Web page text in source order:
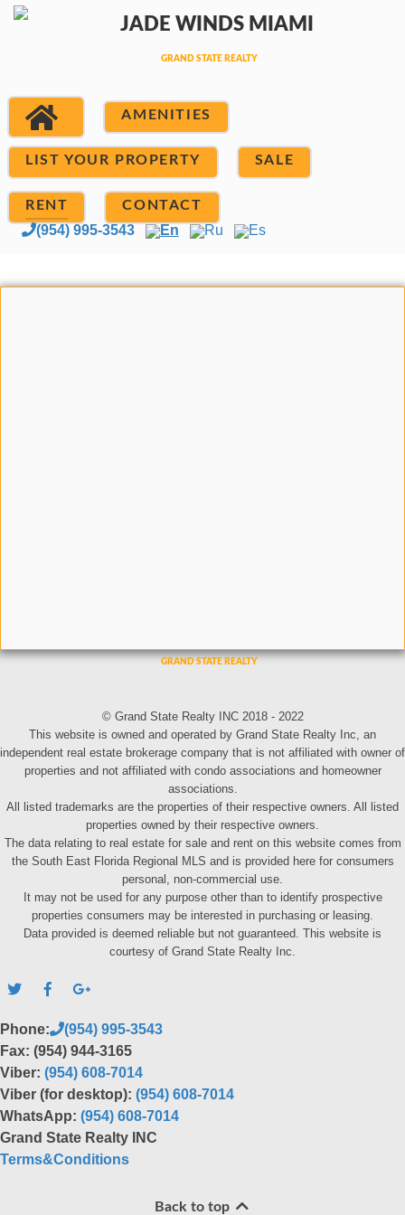
AMENITIES
LIST YOUR PROPERTY SALE
RENT CONTACT
(954) 995-3543 En Ru Es
© Grand State Realty INC 2018 - 2022
This website is owned and operated by Grand State Realty Inc, an
independent real estate brokerage company that is not affiliated with owner of
properties and not affiliated with condo associations and homeowner
associations.
All listed trademarks are the properties of their respective owners. All listed
properties owned by their respective owners.
The data relating to real estate for sale and rent on this website comes from
the South East Florida Regional MLS and is provided here for consumers
personal, non-commercial use.
It may not be used for any purpose other than to identify prospective
properties consumers may be interested in purchasing or leasing.
Data provided is deemed reliable but not guaranteed. This website is
courtesy of Grand State Realty Inc.
Phone:
(954) 995-3543
Fax: (954) 944-3165
Viber: (954) 608-7014
Viber (for desktop): (954) 608-7014
WhatsApp: (954) 608-7014
Grand State Realty INC
Terms&Conditions
Back to top